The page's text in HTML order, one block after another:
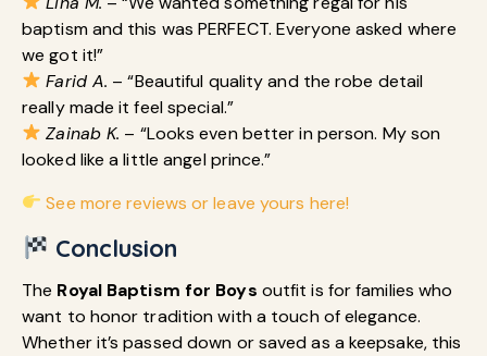
baptism and this was PERFECT. Everyone asked where
we got it!”
Farid A. – “Beautiful quality and the robe detail
really made it feel special.”
Zainab K. – “Looks even better in person. My son
looked like a little angel prince.”
See more reviews or leave yours here!
Conclusion
The Royal Baptism for Boys outfit is for families who
want to honor tradition with a touch of elegance.
Whether it’s passed down or saved as a keepsake, this